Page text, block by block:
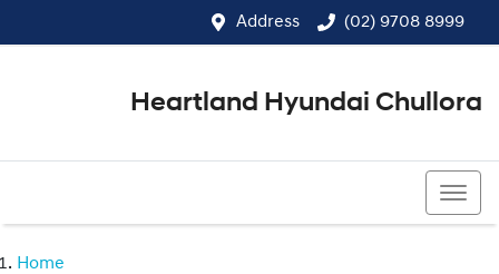
Address (02) 9708 8999
Heartland Hyundai Chullora
Home